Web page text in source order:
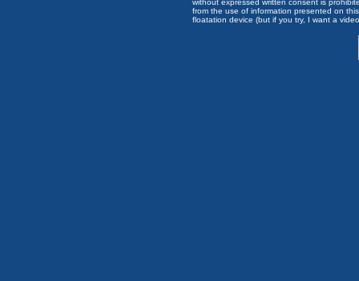
without expressed written consent is
from the use of information presented on
floatation device (but if you try, I want a